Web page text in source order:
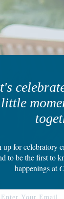
little
upfor celebratory
to be the first to
happenings at